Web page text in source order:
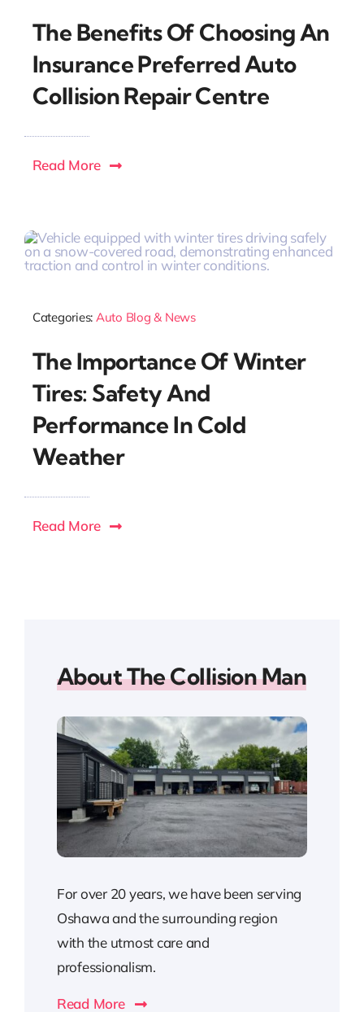
The Benefits Of Choosing An
Insurance Preferred Auto
Collision Repair Centre
Read More
Categories: Auto Blog & News
The Importance Of Winter
Tires: Safety And
Performance In Cold
Weather
Read More
About The Collision Man
For over 20 years, we have been serving
Oshawa and the surrounding region
with the utmost care and
professionalism.
Read More